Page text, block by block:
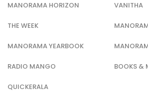
MANORAMA HORIZON VANITHA
THE WEEK
MANORAMA YEARBOOK
RADIO MANGO BOOKS &
QUICKERALA